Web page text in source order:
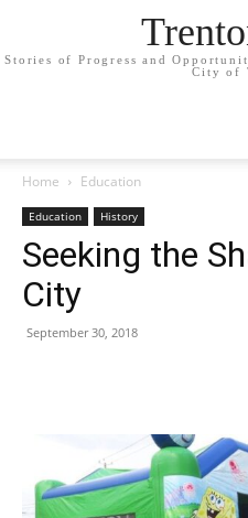
Stories of Progress and
City of
Home Education
Education History
Seeking the
City
September 30, 2018